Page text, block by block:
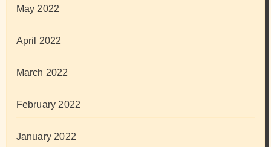
May 2022
April 2022
March 2022
February 2022
January 2022